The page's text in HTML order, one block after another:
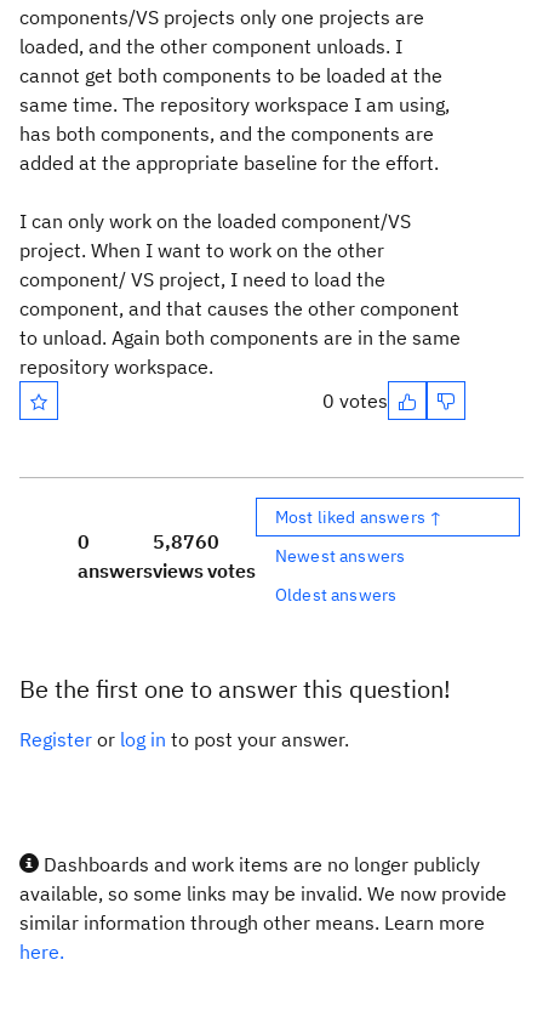
components/VS projects only one projects are
loaded, and the other component unloads. I
cannot get both components to be loaded at the
same time. The repository workspace I am using,
has both components, and the components are
added at the appropriate baseline for the effort.
I can only work on the loaded component/VS
project. When I want to work on the other
component/ VS project, I need to load the
component, and that causes the other component
to unload. Again both components are in the same
repository workspace.
0 votes
0
answers
5,876
views
0
votes
Most liked answers ↑
Newest answers
Oldest answers
Be the first one to answer this question!
Register or log in to post your answer.
Dashboards and work items are no longer publicly
available, so some links may be invalid. We now provide
similar information through other means. Learn more
here.